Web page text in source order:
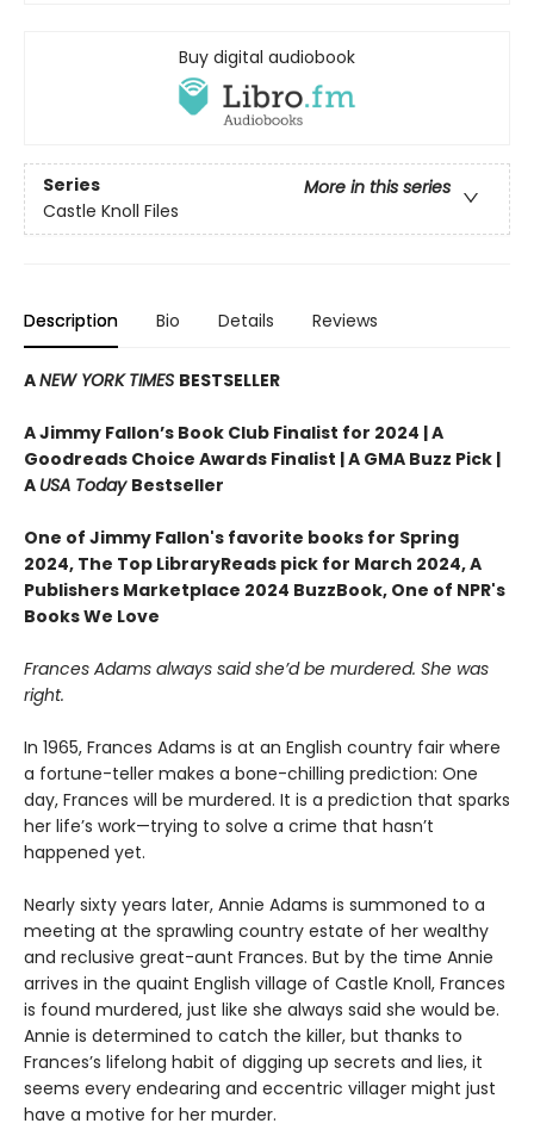
Buy digital audiobook
Series
More in this series
Castle Knoll Files
Description Bio Details Reviews
ANEW YORK TIMES BESTSELLER
A Jimmy Fallon’s Book Club Finalist for 2024 |A
Goodreads Choice Awards Finalist | A GMA Buzz Pick |
A USA Today Bestseller
One of Jimmy Fallon's favorite books for Spring
2024, The Top LibraryReads pick for March 2024, A
Publishers Marketplace 2024 BuzzBook, One of NPR's
Books We Love
Frances Adams always said she’d be murdered. She was
right.
In 1965, Frances Adams is at an English country fair where
a fortune-teller makes a bone-chilling prediction: One
day, Frances will be murdered. It is a prediction that sparks
her life’s work—trying to solve a crime that hasn’t
happened yet.
Nearly sixty years later, Annie Adams is summoned to a
meeting at the sprawling country estate of her wealthy
and reclusive great-aunt Frances. But by the time Annie
arrives in the quaint English village of Castle Knoll, Frances
is found murdered, just like she always said she would be.
Annie is determined to catch the killer, but thanks to
Frances’s lifelong habit of digging up secrets and lies, it
seems every endearing and eccentric villager might just
have a motive for her murder.